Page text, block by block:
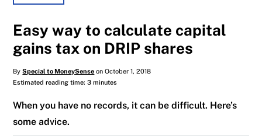
Easy way to calculate capital
gains tax on DRIP shares
BySpecial to MoneySense on October 1, 2018
Estimated reading time: 3 minutes
When you have no records, it can be difficult. Here’s
some advice.